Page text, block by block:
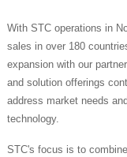
With STC operations in
sales in over 180
expansion with our
and solution offerings
address market needs
technology.
STC's focus is to